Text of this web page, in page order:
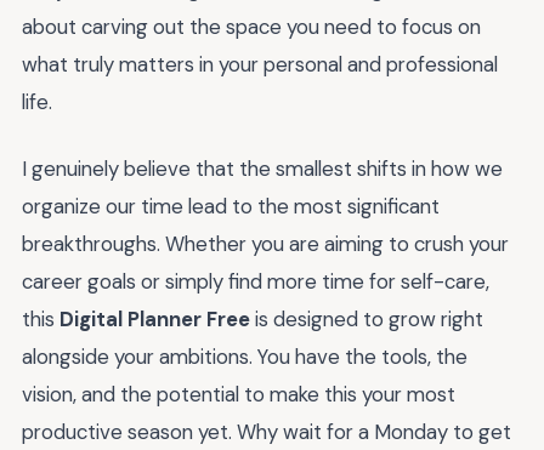
about carving out the space you need to focus on
what truly matters in your personal and professional
life.
I genuinely believe that the smallest shifts in how we
organize our time lead to the most significant
breakthroughs. Whether you are aiming to crush your
career goals or simply find more time for self-care,
this Digital Planner Freeis designed to grow right
alongside your ambitions. You have the tools, the
vision, and the potential to make this your most
productive season yet. Why wait for a Monday to get